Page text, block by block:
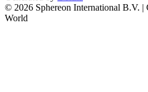
© 2026 Sphereon International B.V. |
World